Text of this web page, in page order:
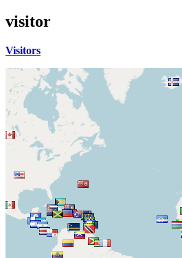
visitor
Visitors